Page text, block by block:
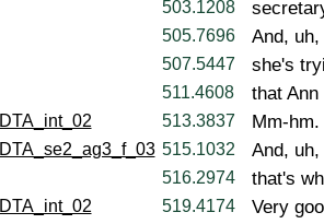
503.1208
505.7696 And, uh,
507.5447 she's
511.4608 that
DTA_int_02 513.3837 Mm-hm.
DTA_se2_ag3_f_03 515.1032 And, uh,
516.2974 that's
DTA_int_02 519.4174 Very